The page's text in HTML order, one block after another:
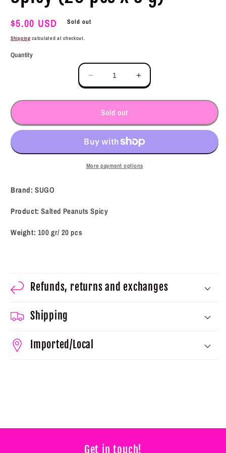
Regular
price
$5.00 USD Sold out
Shipping calculated at checkout.
Quantity
Decrease
quantity
for
SUGO
Salted
Peanuts
Spicy
(20
pcs
Increase
quantity
for
Salted
Peanuts
Spicy
(20
pcs
Sold out
More payment options
Brand: SUGO
Product: Salted Peanuts Spicy
Weight: 100 gr/ 20 pcs
Refunds, returns and exchanges
Shipping
Imported/Local
Get in touch!